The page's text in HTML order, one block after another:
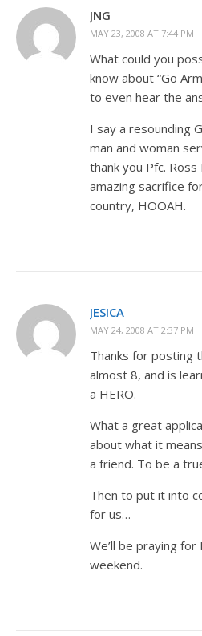
JNG
MAY 23, 2008 AT 7:44 PM
What could you
know about “Go
to even hear the
I say a resounding
man and woman
thank you Pfc.
amazing sacrifice
country, HOOAH.
JESICA
MAY 24, 2008 AT 2:37 PM
Thanks for posting
almost 8, and is
a HERO.
What a great
about what it
a friend. To be a
Then to put it into
for us…
We’ll be praying for
weekend.